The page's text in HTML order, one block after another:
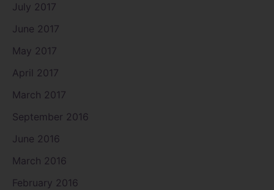
July 2017
June 2017
May 2017
April 2017
March 2017
September 2016
June 2016
March 2016
February 2016